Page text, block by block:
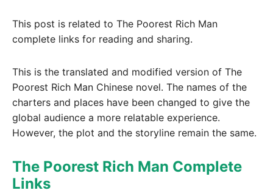
This post is related to The Poorest Rich Man
complete links for reading and sharing.
This is the translated and modified version of The
Poorest Rich Man Chinese novel. The names of the
charters and places have been changed to give the
global audience a more relatable experience.
However, the plot and the storyline remain the same.
The Poorest Rich Man Complete
Links